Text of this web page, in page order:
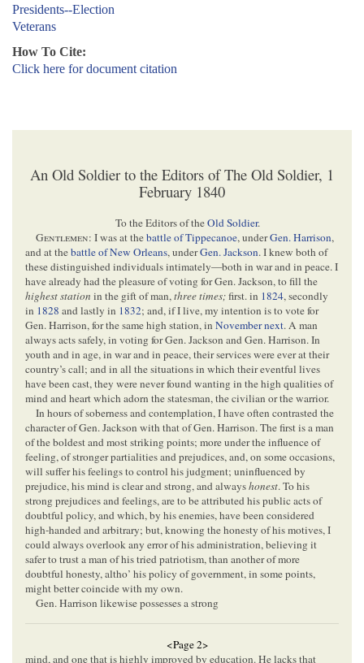
Presidents--Election
Veterans
How To Cite:
Click here for document citation
An Old Soldier to the Editors of The Old Soldier, 1
February 1840
To the Editors of theOld Soldier.
Gentlemen: I was at thebattle of Tippecanoe, underGen. Harrison,
and at thebattle of New Orleans, underGen. Jackson. I knew both of
these distinguished individuals intimately—both in war and in peace. I
have already had the pleasure of voting for Gen. Jackson, to fill the
highest station in the gift of man,three times;first. in 1824, secondly
in 1828 and lastly in 1832; and, if I live, my intention is to vote for
Gen. Harrison, for the same high station, in November next. A man
always acts safely, in voting for Gen. Jackson and Gen. Harrison. In
youth and in age, in war and in peace, their services were ever at their
country’s call; and in all the situations in which their eventful lives
have been cast, they were never found wanting in the high qualities of
mind and heart which adorn the statesman, the civilian or the warrior.
In hours of soberness and contemplation, I have often contrasted the
character of Gen. Jackson with that of Gen. Harrison. The first is a man
of the boldest and most striking points; more under the influence of
feeling, of stronger partialities and prejudices, and, on some occasions,
will suffer his feelings to control his judgment; uninfluenced by
prejudice, his mind is clear and strong, and alwayshonest. To his
strong prejudices and feelings, are to be attributed his public acts of
doubtful policy, and which, by his enemies, have been considered
high-handed and arbitrary; but, knowing the honesty of his motives, I
could always overlook any error of his administration, believing it
safer to trust a man of his tried patriotism, than another of more
doubtful honesty, altho’ his policy of government, in some points,
might better coincide with my own.
Gen. Harrison likewise possesses a strong
<Page 2>
mind, and one that is highly improved by education. He lacks that